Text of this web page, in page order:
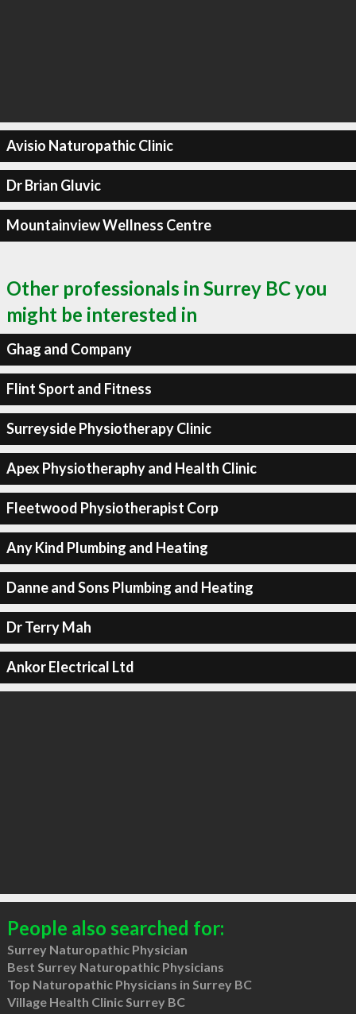
Avisio Naturopathic Clinic
Dr Brian Gluvic
Mountainview Wellness Centre
Other professionals in Surrey BC you
might be interested in
Ghag and Company
Flint Sport and Fitness
Surreyside Physiotherapy Clinic
Apex Physiotheraphy and Health Clinic
Fleetwood Physiotherapist Corp
Any Kind Plumbing and Heating
Danne and Sons Plumbing and Heating
Dr Terry Mah
Ankor Electrical Ltd
People also searched for:
Surrey Naturopathic Physician
Best Surrey Naturopathic Physicians
Top Naturopathic Physicians in Surrey BC
Village Health Clinic Surrey BC